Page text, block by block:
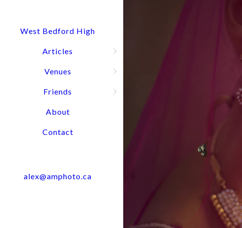
West Bedford High
Articles
Venues
Friends
About
Contact
alex@amphoto.ca
Wedding Portfolio